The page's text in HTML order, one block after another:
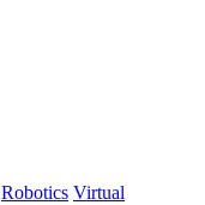
Robotics Virtual